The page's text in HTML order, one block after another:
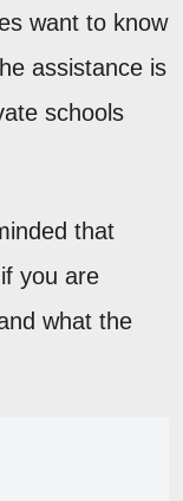
want to know
assistance is
schools
that
you are
what the